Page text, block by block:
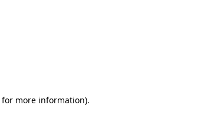
for more information).